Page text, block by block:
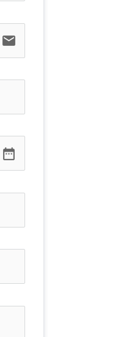
email
date_range